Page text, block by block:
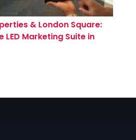
& London Square:
LED Marketing Suite in